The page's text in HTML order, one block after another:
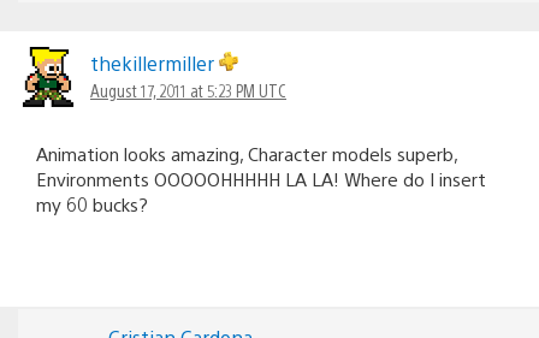
thekillermiller
August 17, 2011 at 5:23 PM UTC
Animation looks amazing, Character models superb,
Environments OOOOOHHHHH LA LA! Where do I insert
my 60 bucks?